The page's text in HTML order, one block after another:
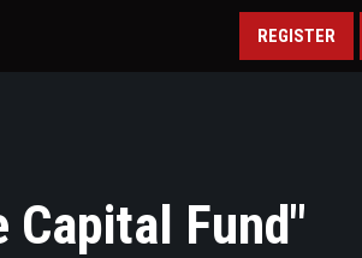
REGISTER
Capital Fund"